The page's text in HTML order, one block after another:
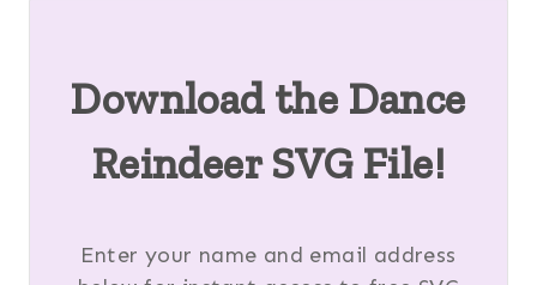
Download the Dance
Reindeer SVG File!
Enter your name and email address